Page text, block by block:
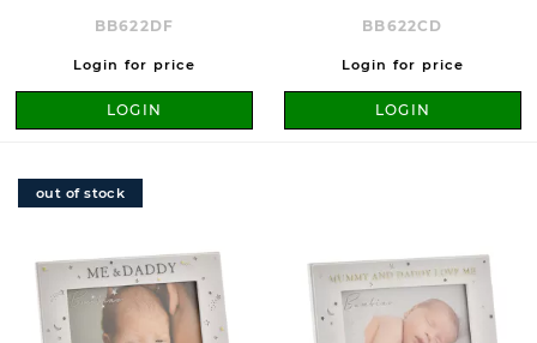
BB622DF
Login for price
LOGIN
BB622CD
Login for price
LOGIN
out of stock